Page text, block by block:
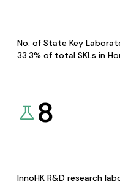
No. of State Key
33.3% of total SKLs in
8
InnoHK R&D research